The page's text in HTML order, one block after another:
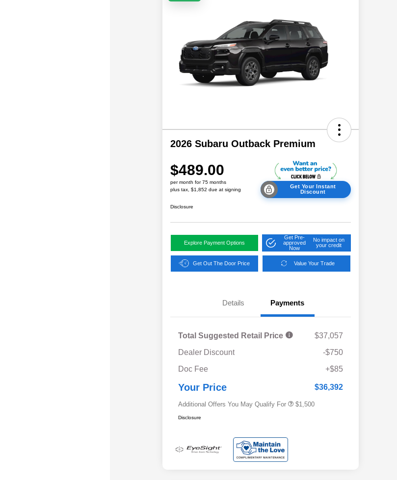
2026 Subaru Outback Premium
$489.00
per month for 75 months
plus tax, $1,852 due at signing
Get Your Instant
Discount
Disclosure
Explore Payment Options
Get Pre-
approved
Now
No impact on
your credit
Get Out The Door Price Value Your Trade
Details Payments
Total Suggested Retail Price
$37,057
Dealer Discount
-$750
Doc Fee
+$85
Your Price $36,392
Additional Offers You May Qualify For
$500
$1,500
Disclosure